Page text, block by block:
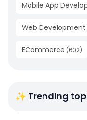
Mobile App
Web Development
ECommerce (602)
✨ Trending